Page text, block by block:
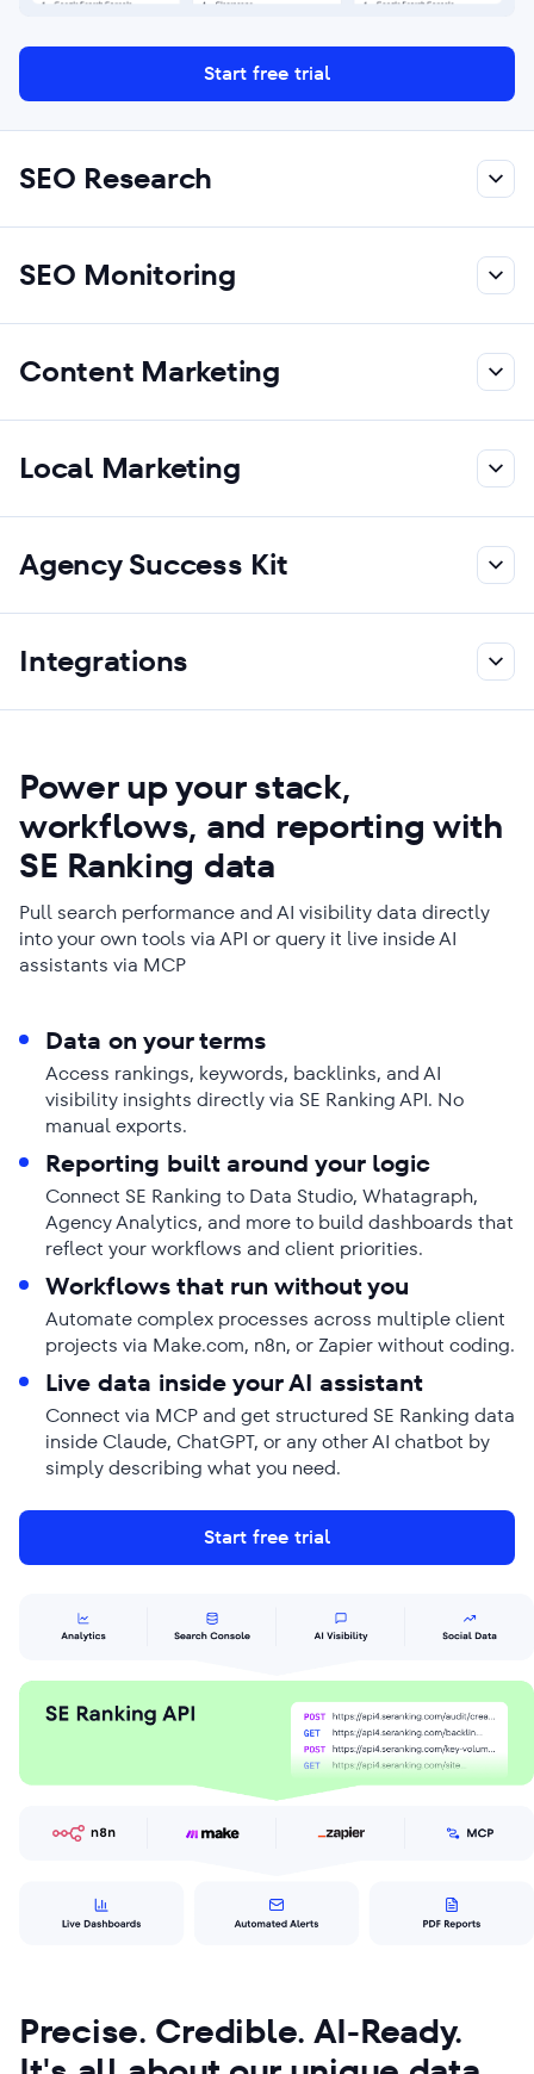
Start free trial
SEO Research
SEO Monitoring
Content Marketing
Local Marketing
Agency Success Kit
Integrations
Power up your stack,
workflows, and reporting with
SE Ranking data
Pull search performance and AI visibility data directly
into your own tools via API or query it live inside AI
assistants via MCP
Data on your terms
Access rankings, keywords, backlinks, and AI
visibility insights directly via SE Ranking API. No
manual exports.
Reporting built around your logic
Connect SE Ranking to Data Studio, Whatagraph,
Agency Analytics, and more to build dashboards that
reflect your workflows and client priorities.
Workflows that run without you
Automate complex processes across multiple client
projects via Make.com, n8n, or Zapier without coding.
Live data inside your AI assistant
Connect via MCP and get structured SE Ranking data
inside Claude, ChatGPT, or any other AI chatbot by
simply describing what you need.
Start free trial
Precise. Credible. AI-Ready.